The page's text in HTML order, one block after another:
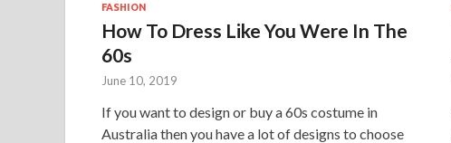
FASHION
How To Dress Like You Were In The
60s
June 10, 2019
If you want to design or buy a 60s costume in
Australia then you have a lot of designs to choose